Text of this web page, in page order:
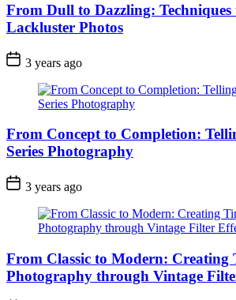
From Dull to Dazzling: Techniques
Lackluster Photos
3 years ago
From Concept to Completion:
Series Photography
3 years ago
From Classic to Modern: Creating
Photography through Vintage